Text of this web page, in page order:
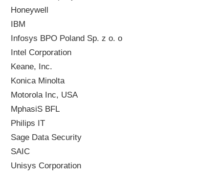
Honeywell
IBM
Infosys BPO Poland Sp. z o. o
Intel Corporation
Keane, Inc.
Konica Minolta
Motorola Inc, USA
MphasiS BFL
Philips IT
Sage Data Security
SAIC
Unisys Corporation